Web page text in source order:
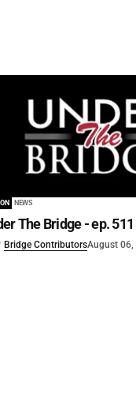
NEWS
The Bridge - ep. 511
Bridge ContributorsAugust 06,